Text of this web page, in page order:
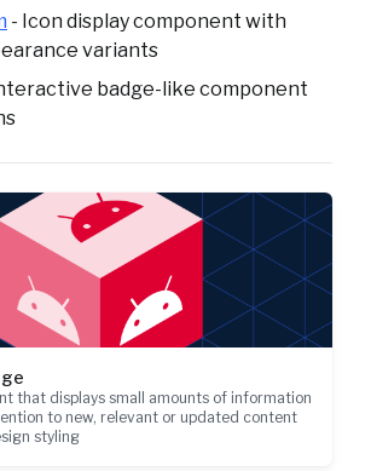
- Icon display component with
variants
badge-like component
that displays small amounts of information
to new, relevant or updated content
styling